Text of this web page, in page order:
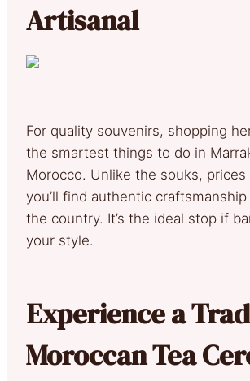
Artisanal
For quality souvenirs, shopping
the smartest things to do in
Morocco. Unlike the souks, prices
you’ll find authentic
the country. It’s the ideal stop if
your style.
Experience a
Moroccan Tea